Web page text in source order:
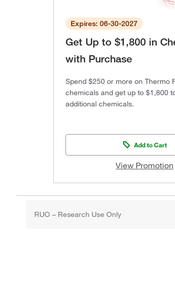
Expires: 06-30-2027
Get Up to $1,800 in
with Purchase
Spend $250 or more on Thermo
chemicals and get up to $1,800
additional chemicals.
Add to Cart
View Promotion
RUO – Research Use Only